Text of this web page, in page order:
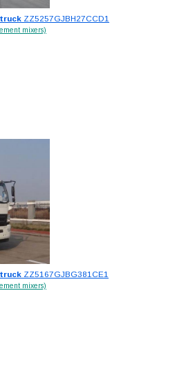
ZZ5257GJBH27CCD1
mixers)
ZZ5167GJBG381CE1
mixers)